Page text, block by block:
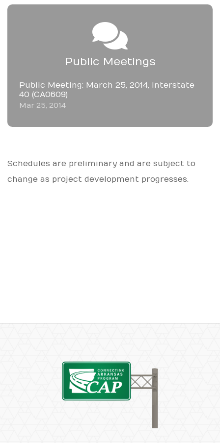
Public Meetings
Public Meeting: March 25, 2014, Interstate
40 (CA0609)
Mar 25, 2014
Schedules are preliminary and are subject to
change as project development progresses.